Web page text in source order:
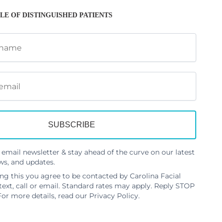
OF DISTINGUISHED PATIENTS
newsletter & stay ahead of the curve on our latest
and updates.
this you agree to be contacted by Carolina Facial
call or email. Standard rates may apply. Reply STOP
more details, read our Privacy Policy.